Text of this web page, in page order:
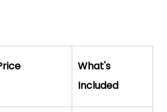
What's
Included